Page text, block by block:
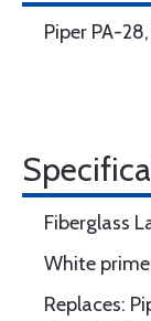
Piper PA-
Fiberglass
White
Replaces: